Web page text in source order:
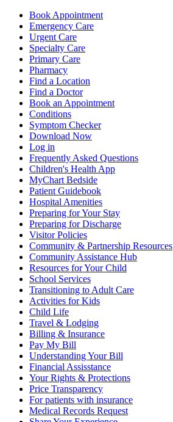
Book Appointment
Emergency Care
Urgent Care
Specialty Care
Primary Care
Pharmacy
Find a Location
Find a Doctor
Book an Appointment
Conditions
Symptom Checker
Download Now
Log in
Frequently Asked Questions
Children's Health App
MyChart Bedside
Patient Guidebook
Hospital Amenities
Preparing for Your Stay
Preparing for Discharge
Visitor Policies
Community & Partnership Resources
Community Assistance Hub
Resources for Your Child
School Services
Transitioning to Adult Care
Activities for Kids
Child Life
Travel & Lodging
Billing & Insurance
Pay My Bill
Understanding Your Bill
Financial Assisstance
Your Rights & Protections
Price Transparency
For patients with insurance
Medical Records Request